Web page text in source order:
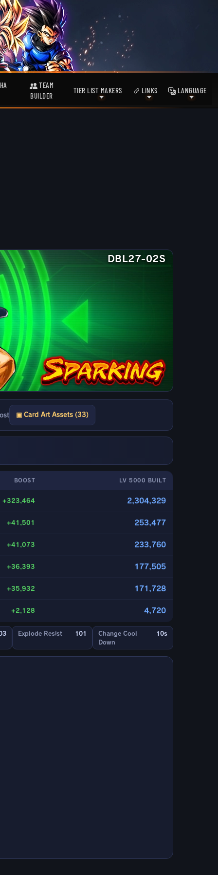
TEAM
BUILDER
TIER LIST MAKERS LINKS LANGUAGE
DBL27-02S
▣ Card Art Assets (33)
BOOST LV 5000 BUILT
+323,464 2,304,329
+41,501 253,477
+41,073 233,760
+36,393 177,505
+35,932 171,728
+2,128 4,720
Explode Resist 101
Change Cool
Down
10s